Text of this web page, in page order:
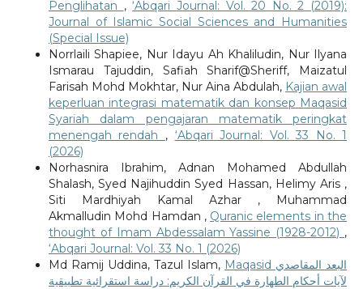
Penglihatan ,‘Abqari Journal: Vol. 20 No. 2 (2019):
Journal of Islamic Social Sciences and Humanities
(Special Issue)
Norrlaili Shapiee, Nur Idayu Ah Khaliludin, Nur Ilyana
Ismarau Tajuddin, Safiah Sharif@Sheriff, Maizatul
Farisah Mohd Mokhtar, Nur Aina Abdulah, Kajian awal
keperluan integrasi matematik dan konsep Maqasid
Syariah dalam pengajaran matematik peringkat
menengah rendah , ‘Abqari Journal: Vol. 33 No. 1
(2026)
Norhasnira Ibrahim, Adnan Mohamed Abdullah
Shalash, Syed Najihuddin Syed Hassan, Helimy Aris ,
Siti Mardhiyah Kamal Azhar , Muhammad
Akmalludin Mohd Hamdan , Quranic elements in the
thought of Imam Abdessalam Yassine (1928-2012) ,
‘Abqari Journal: Vol. 33 No. 1 (2026)
Md Ramij Uddina, Tazul Islam, Maqasid البعد المقاصدي
لآيات أحكام الطهارة في القرآن الكريم: دراسة استقرائية تطبيقية